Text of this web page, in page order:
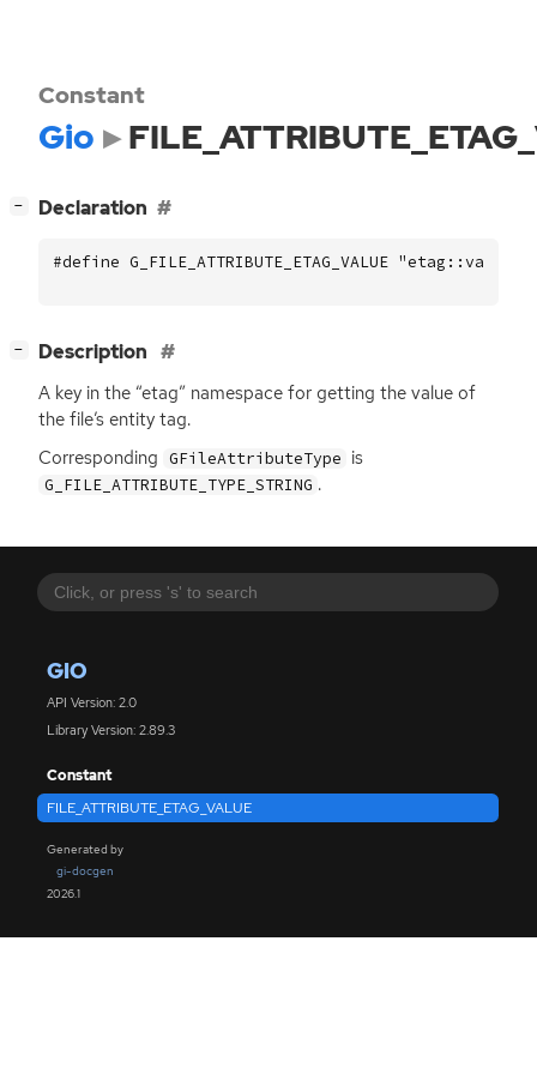
GIO
API Version: 2.0
Library Version: 2.89.3
Constant
FILE_ATTRIBUTE_ETAG_VALUE
Generated by
gi-docgen
2026.1
Constant
Gio
− Declaration
#define G_FILE_ATTRIBUTE_ETAG_VALUE "etag::value"
− Description
A key in the “etag” namespace for getting the value of
the file’s entity tag.
Corresponding GFileAttributeType is
G_FILE_ATTRIBUTE_TYPE_STRING .